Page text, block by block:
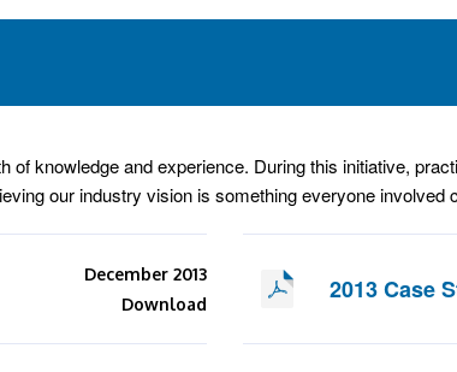
knowledge and experience. During this initiative,
our industry vision is something everyone involved
December 2013
Download
2013 Case